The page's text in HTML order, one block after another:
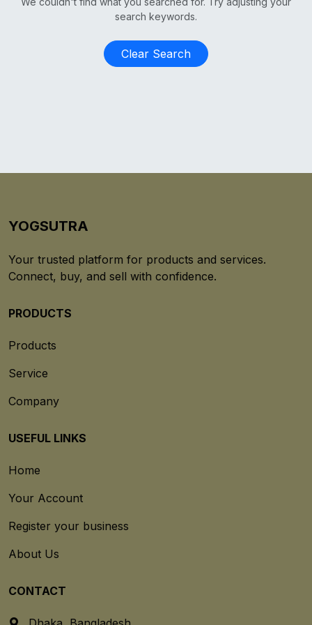
search keywords.
Clear Search
YOGSUTRA
Your trusted platform for products and services.
Connect, buy, and sell with confidence.
PRODUCTS
Products
Service
Company
USEFUL LINKS
Home
Your Account
Register your business
About Us
CONTACT